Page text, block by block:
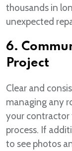
thousands in
unexpected
6.
Project
Clear and
managing any
your contractor
process. If
to see photos